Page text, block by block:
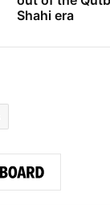
Shahi era